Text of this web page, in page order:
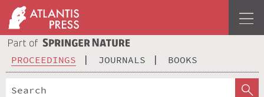
PROCEEDINGS JOURNALS BOOKS